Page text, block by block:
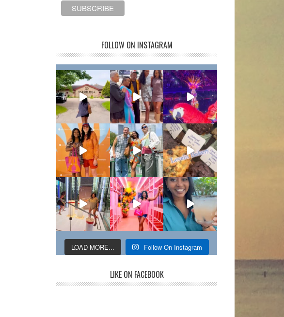
FOLLOW ON INSTAGRAM
LOAD MORE... Follow On Instagram
LIKE ON FACEBOOK